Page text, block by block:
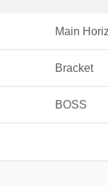
Main
Bracket
BOSS